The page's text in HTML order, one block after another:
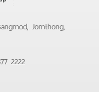
Jomthong,
2222